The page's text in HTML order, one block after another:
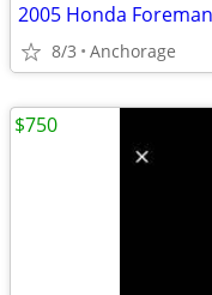
2005 Honda
8/3 Anchorage
$750